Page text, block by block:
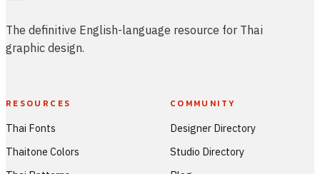
The definitive English-language resource for Thai
graphic design.
RESOURCES
Thai Fonts
Thaitone Colors
COMMUNITY
Designer Directory
Studio Directory